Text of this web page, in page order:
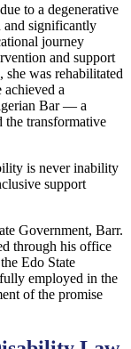
to a degenerative
and significantly
journey
and support
was rehabilitated
a
Bar — a
the transformative
is never inability
support
Government, Barr.
through his office
Edo State
employed in the
of the promise